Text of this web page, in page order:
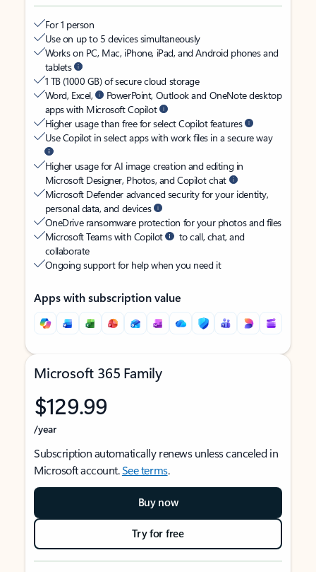
For 1 person
Use on up to 5 devices simultaneously
Works on PC, Mac, iPhone, iPad, and Android phones and
tablets
1 TB (1000 GB) of secure cloud storage
Word, Excel,
PowerPoint, Outlook and OneNote desktop
apps with Microsoft Copilot
Higher usage than free for select Copilot features
Use Copilot in select apps with work files in a secure way
Higher usage for AI image creation and editing in
Microsoft Designer, Photos, and Copilot chat
Microsoft Defender advanced security for your identity,
personal data, and devices
OneDrive ransomware protection for your photos and files
Microsoft Teams with Copilot
to call, chat, and
collaborate
Ongoing support for help when you need it
Apps with subscription value
Microsoft 365 Family
$129.99
/year
Subscription automatically renews unless canceled in
Microsoft account.See terms.
Buy now
Try for free